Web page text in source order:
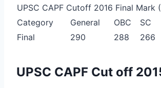
UPSC CAPF Cutoff 2016 Final Mark
Category
General OBC SC
Final
290 288 266
UPSC CAPF Cut off